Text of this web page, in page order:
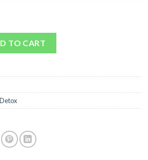
TO CART
Detox